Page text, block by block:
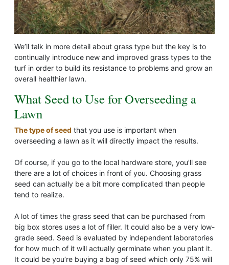
We’ll talk in more detail about grass type but the key is to
continually introduce new and improved grass types to the
turf in order to build its resistance to problems and grow an
overall healthier lawn.
What Seed to Use for Overseeding a
Lawn
The type of seed that you use is important when
overseeding a lawn as it will directly impact the results.
Of course, if you go to the local hardware store, you’ll see
there are a lot of choices in front of you. Choosing grass
seed can actually be a bit more complicated than people
tend to realize.
A lot of times the grass seed that can be purchased from
big box stores uses a lot of filler. It could also be a very low-
grade seed. Seed is evaluated by independent laboratories
for how much of it will actually germinate when you plant it.
It could be you’re buying a bag of seed which only 75% will